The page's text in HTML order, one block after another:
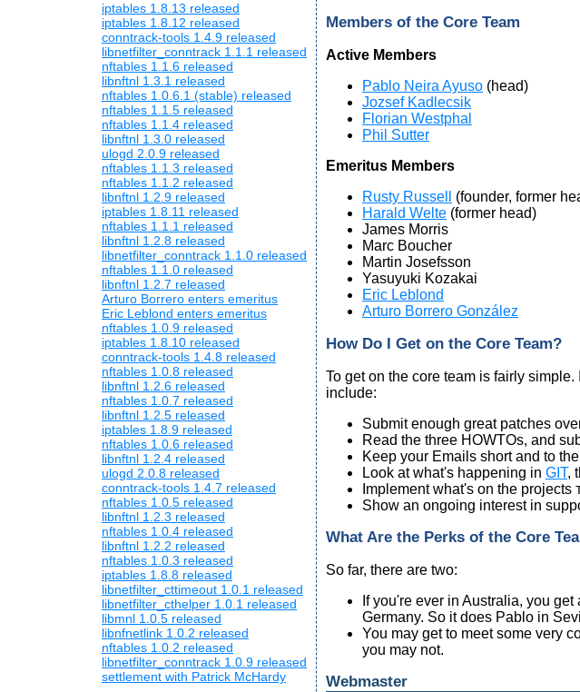
iptables 1.8.13 released
iptables 1.8.12 released
conntrack-tools 1.4.9 released
libnetfilter_conntrack 1.1.1 released
nftables 1.1.6 released
libnftnl 1.3.1 released
nftables 1.0.6.1 (stable) released
nftables 1.1.5 released
nftables 1.1.4 released
libnftnl 1.3.0 released
ulogd 2.0.9 released
nftables 1.1.3 released
nftables 1.1.2 released
libnftnl 1.2.9 released
iptables 1.8.11 released
nftables 1.1.1 released
libnftnl 1.2.8 released
libnetfilter_conntrack 1.1.0 released
nftables 1.1.0 released
libnftnl 1.2.7 released
Arturo Borrero enters emeritus
Eric Leblond enters emeritus
nftables 1.0.9 released
iptables 1.8.10 released
conntrack-tools 1.4.8 released
nftables 1.0.8 released
libnftnl 1.2.6 released
nftables 1.0.7 released
libnftnl 1.2.5 released
iptables 1.8.9 released
nftables 1.0.6 released
libnftnl 1.2.4 released
ulogd 2.0.8 released
conntrack-tools 1.4.7 released
nftables 1.0.5 released
libnftnl 1.2.3 released
nftables 1.0.4 released
libnftnl 1.2.2 released
nftables 1.0.3 released
iptables 1.8.8 released
libnetfilter_cttimeout 1.0.1 released
libnetfilter_cthelper 1.0.1 released
libmnl 1.0.5 released
libnfnetlink 1.0.2 released
nftables 1.0.2 released
libnetfilter_conntrack 1.0.9 released
settlement with Patrick McHardy
Members of the Core Team
Active Members
Pablo Neira Ayuso (head)
Jozsef Kadlecsik
Florian Westphal
Phil Sutter
Emeritus Members
Rusty Russell
(founder, former
Harald Welte (former head)
James Morris
Marc Boucher
Martin Josefsson
Yasuyuki Kozakai
Eric Leblond
Arturo Borrero González
How Do I Get on the Core Team?
To get on the core team is fairly
include:
Submit enough great patches
Read the three HOWTOs, and
Keep your Emails short and to
Look at what's happening in GIT,
Implement what's on the projects
Show an ongoing interest in
What Are the Perks of the Core
So far, there are two:
If you're ever in Australia, you
Germany. So it does Pablo in
You may get to meet some very
you may not.
Webmaster